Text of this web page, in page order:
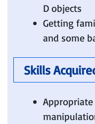
D objects
Getting
and some
Skills